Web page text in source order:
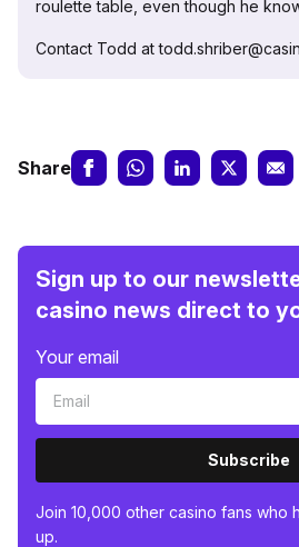
roulette table, even though he
Contact Todd at
Share
Sign up to our
casino news direct to
Your email
Subscribe
Join 10,000 other casino fans who
up.